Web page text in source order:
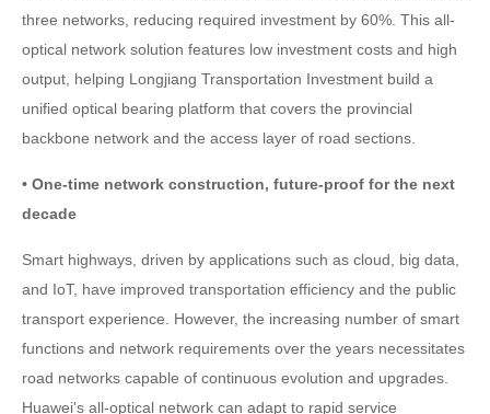
three networks, reducing required investment by 60%. This all-
optical network solution features low investment costs and high
output, helping Longjiang Transportation Investment build a
unified optical bearing platform that covers the provincial
backbone network and the access layer of road sections.
• One-time network construction, future-proof for the next
decade
Smart highways, driven by applications such as cloud, big data,
and IoT, have improved transportation efficiency and the public
transport experience. However, the increasing number of smart
functions and network requirements over the years necessitates
road networks capable of continuous evolution and upgrades.
Huawei's all-optical network can adapt to rapid service